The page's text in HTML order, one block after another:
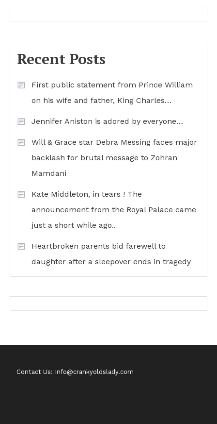
Recent Posts
First public statement from Prince William
on his wife and father, King Charles…
Jennifer Aniston is adored by everyone…
Will & Grace star Debra Messing faces major
backlash for brutal message to Zohran
Mamdani
Kate Middleton, in tears ! The
announcement from the Royal Palace came
just a short while ago..
Heartbroken parents bid farewell to
daughter after a sleepover ends in tragedy
Contact Us: Info@crankyoldslady.com